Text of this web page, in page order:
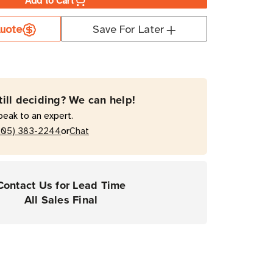
Save For Later
deciding? We can help!
to an expert.
383-2244orChat
Us for Lead Time
All Sales Final